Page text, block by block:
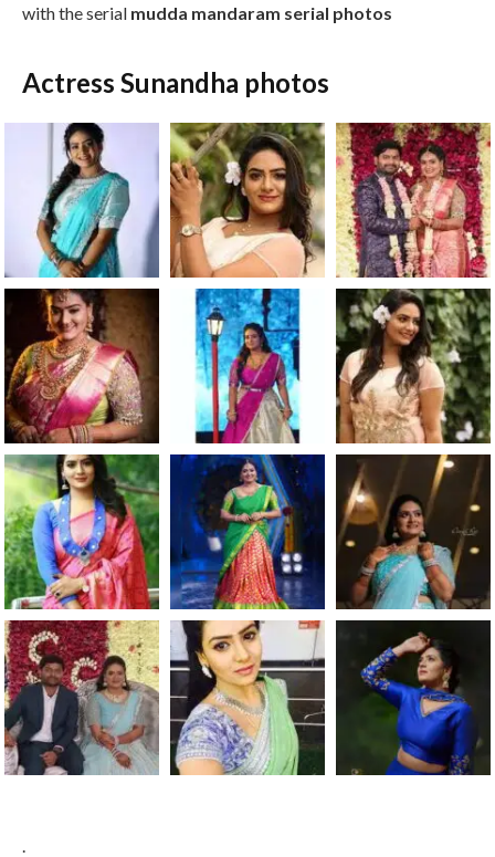
with the serial mudda mandaram serial photos
Actress Sunandha photos